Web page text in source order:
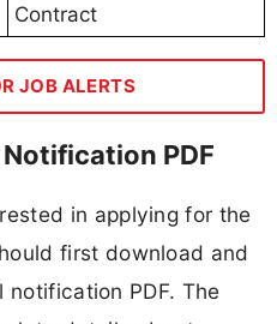
Contract
JOB ALERTS
PDF
in applying for the
first download and
PDF. The